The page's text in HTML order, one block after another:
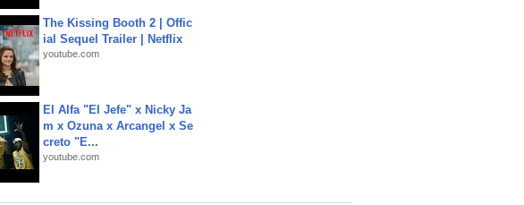
The Kissing Booth 2 | Offic
ial Sequel Trailer | Netflix
youtube.com
El Alfa "El Jefe" x Nicky Ja
m x Ozuna x Arcangel x Se
creto "E...
youtube.com